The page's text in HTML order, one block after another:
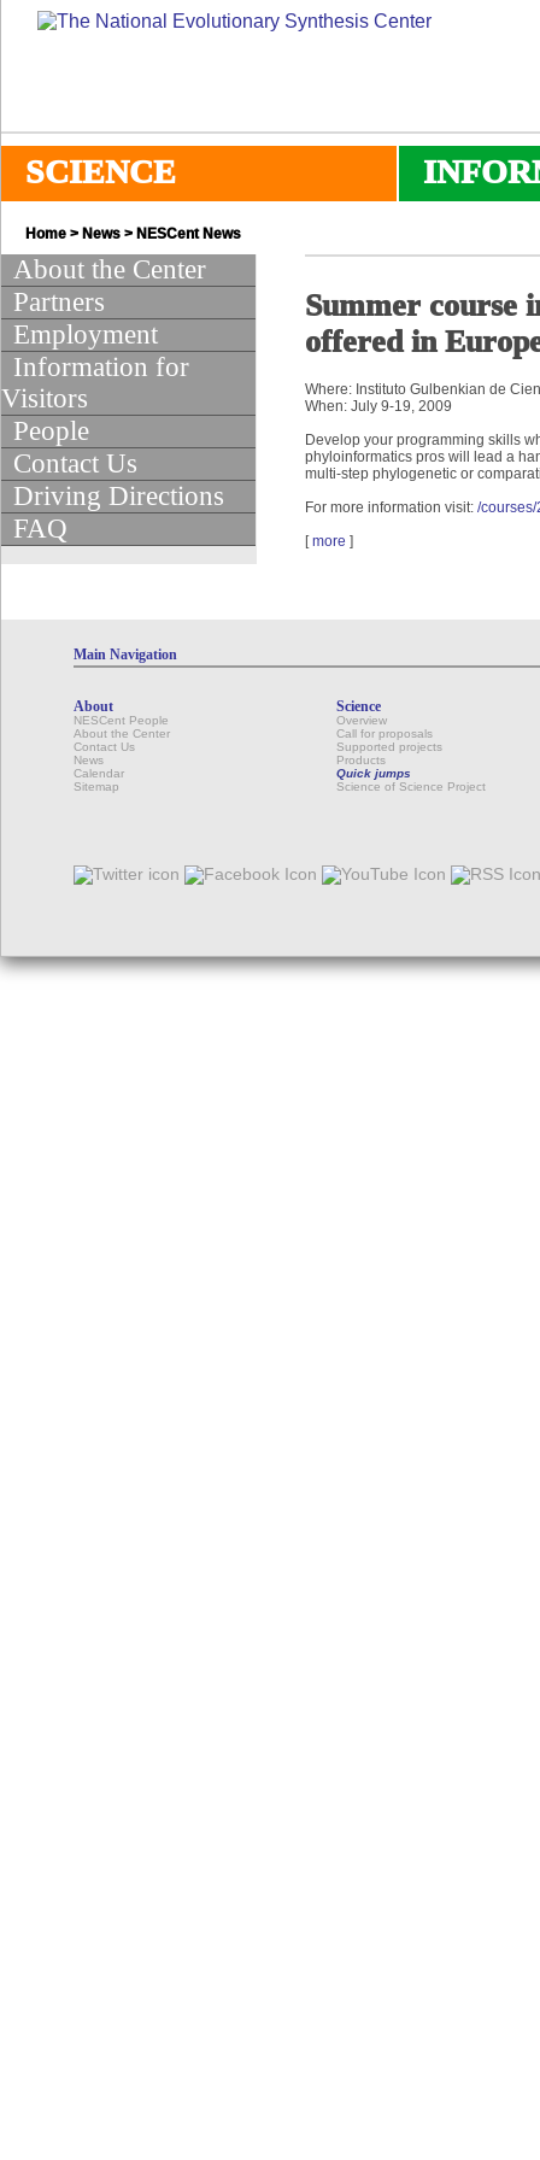
SCIENCE
Home > News > NESCent News
About the Center
Partners
Employment
Information for
Visitors
People
Contact Us
Driving Directions
FAQ
Summer course
offered in
Where: Instituto Gulbenkian de
When: July 9-19, 2009
Develop your programming skills
phyloinformatics pros will lead a
multi-step phylogenetic or
For more information visit: /
[more ]
Main Navigation
About
NESCent People
About the Center
Contact Us
News
Calendar
Sitemap
Science
Overview
Call for proposals
Supported projects
Products
Quick jumps
Science of Science Project